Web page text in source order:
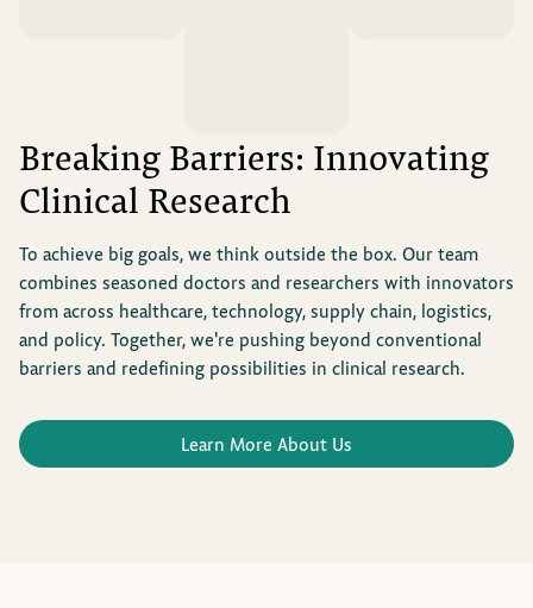
Breaking Barriers: Innovating
Clinical Research
To achieve big goals, we think outside the box. Our team
combines seasoned doctors and researchers with innovators
from across healthcare, technology, supply chain, logistics,
and policy. Together, we're pushing beyond conventional
barriers and redefining possibilities in clinical research.
Learn More About Us